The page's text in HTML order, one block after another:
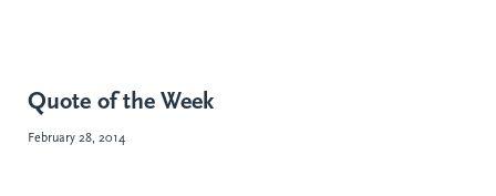
Quote of the Week
February 28, 2014